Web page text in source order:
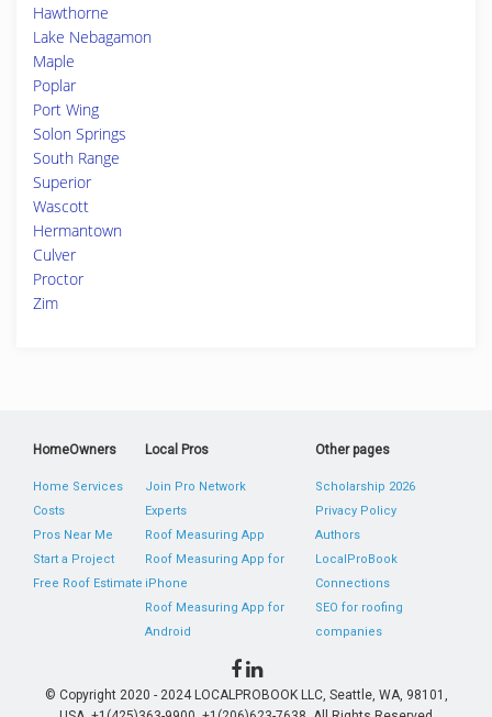
Hawthorne
Lake Nebagamon
Maple
Poplar
Port Wing
Solon Springs
South Range
Superior
Wascott
Hermantown
Culver
Proctor
Zim
HomeOwners
Home Services
Costs
Pros Near Me
Start a Project
Free Roof Estimate
Local Pros
Join Pro Network
Experts
Roof Measuring App
Roof Measuring App for
iPhone
Roof Measuring App for
Android
Other pages
Scholarship 2026
Privacy Policy
Authors
LocalProBook
Connections
SEO for roofing
companies
© Copyright 2020 - 2024 LOCALPROBOOK LLC, Seattle, WA, 98101,